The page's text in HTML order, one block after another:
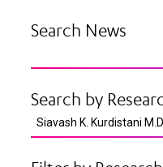
Search News
Search by